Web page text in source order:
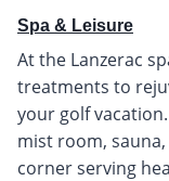
Spa & Leisure
At the Lanzerac
treatments to
your golf
mist room,
corner serving